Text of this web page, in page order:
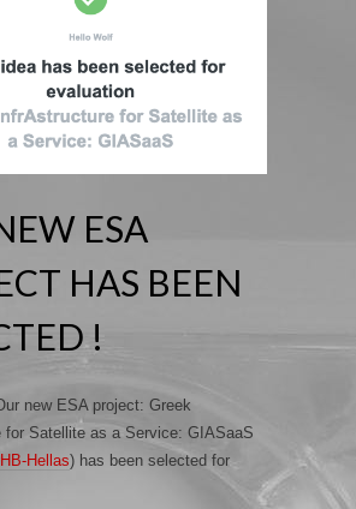
ESA
HAS BEEN
!
new ESA project: Greek
for Satellite as a Service: GIASaaS
Hellas) has been selected for